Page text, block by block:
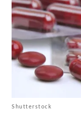
Shutterstock